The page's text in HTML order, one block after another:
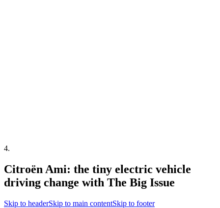
4.
Citroën Ami: the tiny electric vehicle
driving change with The Big Issue
Skip to headerSkip to main contentSkip to footer